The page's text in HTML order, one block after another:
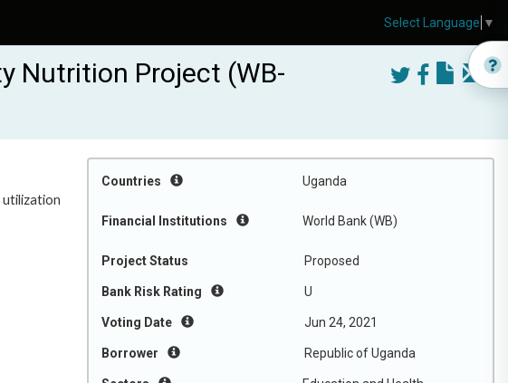
Nutrition Project (WB-
Countries Uganda
Financial Institutions World Bank (WB)
Project Status Proposed
Bank Risk Rating U
Voting Date Jun 24, 2021
Borrower Republic of Uganda
utilization
Select Language ▼